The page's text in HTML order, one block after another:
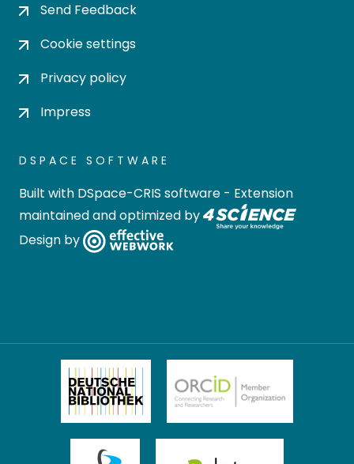
Send Feedback
Cookie settings
Privacy policy
Impress
DSPACE SOFTWARE
Built with DSpace-CRIS software - Extension
maintained and optimized by
Design by